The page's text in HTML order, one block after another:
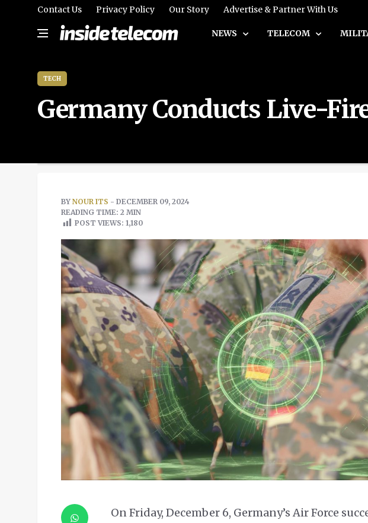
Contact Us Privacy Policy Our Story Advertise & Partner With Us
NEWS TELECOM
TECH
Germany Conducts Live-
BY NOUR ITS - DECEMBER 09, 2024
READING TIME: 2 MIN
POST VIEWS: 1,180
On Friday, December 6, Germany’s Air Force